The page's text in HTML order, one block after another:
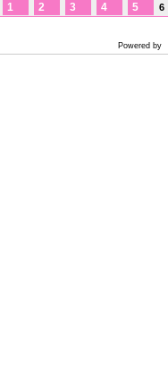
1 2 3 4 5 6
Powered by